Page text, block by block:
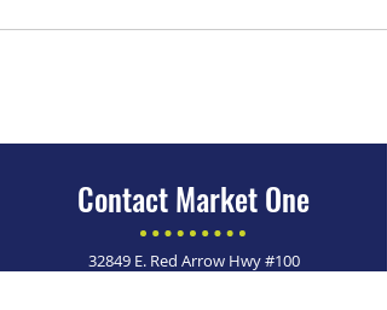
Contact Market One
32849 E. Red Arrow Hwy #100